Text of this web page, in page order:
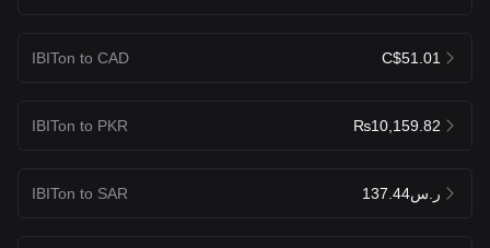
IBITon to CAD C$51.01
IBITon to PKR ₨10,159.82
IBITon to SAR ر.س137.44